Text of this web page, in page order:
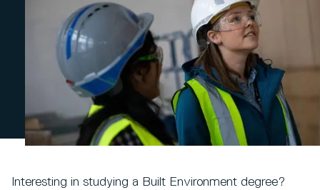
Interesting in studying a Built Environment degree?